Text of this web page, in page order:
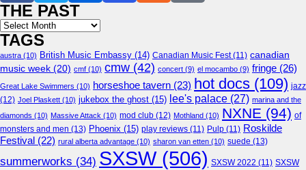
THE PAST
Archives
TAGS
austra (10) British Music Embassy (14) Canadian Music Fest(11) canadian
music week (20) cmf (10) cmw (42) concert (9) el mocambo (9) fringe (26)
Great Lake Swimmers (10) horseshoe tavern (23) hot docs (109) jazz
(12) Joel Plaskett (10) jukebox the ghost (15) lee's palace (27) marina and the
diamonds (10) Massive Attack (10) mod club (12) Mothland (10) NXNE (94) of
monsters and men (13) Phoenix (15) play reviews (11) Pulp (11) Roskilde
Festival (22) rural alberta advantage (10) sharon van etten (10) suede (13)
summerworks (34) SXSW(506) SXSW 2022 (11) SXSW